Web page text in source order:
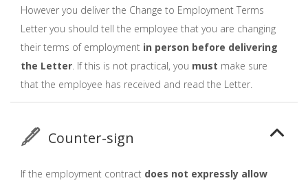
However you deliver the Change to Employment Terms
Letter you should tell the employee that you are changing
their terms of employment in person before delivering
the Letter. If this is not practical, you must make sure
that the employee has received and read the Letter.
Counter-sign
If the employment contract does not expressly allow